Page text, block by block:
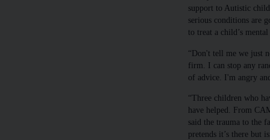
support to Autistic
serious conditions are
to treat a child’s
“Don't tell me we just
firm. I can stop any
of advice. I'm angry
“Three children who
have helped. From
said the trauma to the
pretends it’s there but